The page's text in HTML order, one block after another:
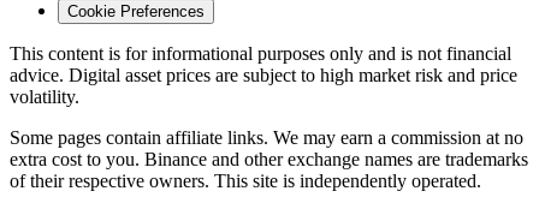
Cookie Preferences
This content is for informational purposes only and is not financial
advice. Digital asset prices are subject to high market risk and price
volatility.
Some pages contain affiliate links. We may earn a commission at no
extra cost to you. Binance and other exchange names are trademarks
of their respective owners. This site is independently operated.